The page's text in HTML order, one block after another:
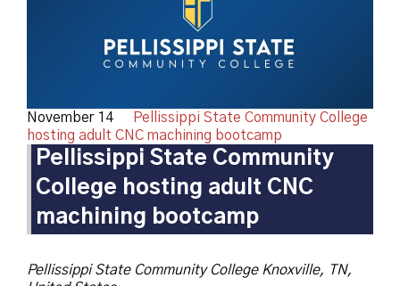
November 14
Pellissippi State Community College
hosting adult CNC machining bootcamp
Pellissippi State Community
College hosting adult CNC
machining bootcamp
Pellissippi State Community College Knoxville, TN,